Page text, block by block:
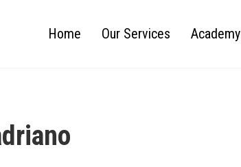
Home Our Services Academy